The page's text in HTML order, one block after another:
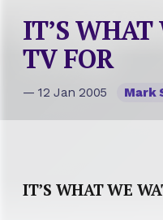
IT’S
TV FOR
— 12 Jan 2005 Mark
IT’S WHAT WE